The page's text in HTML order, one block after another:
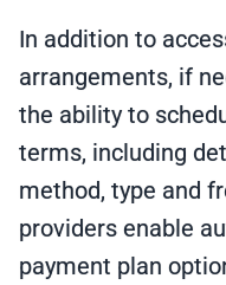
In addition to
arrangements, if
the ability to
terms, including
method, type and
providers enable
payment plan